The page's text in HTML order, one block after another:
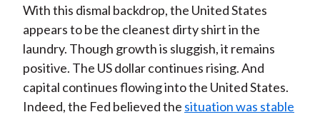
With this dismal backdrop, the United States
appears to be the cleanest dirty shirt in the
laundry. Though growth is sluggish, it remains
positive. The US dollar continues rising. And
capital continues flowing into the United States.
Indeed, the Fed believed the situation was stable